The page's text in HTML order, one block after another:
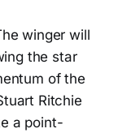
winger will
the star
of the
Ritchie
a point-